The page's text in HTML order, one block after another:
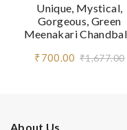
Unique, Mystical,
Gorgeous, Green
Meenakari
₹700.00 ₹1,677.00
About Us